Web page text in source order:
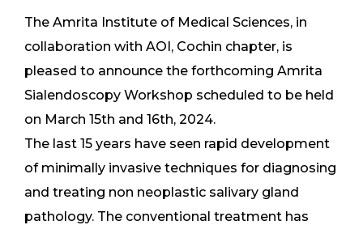
The Amrita Institute of Medical Sciences, in
collaboration with AOI, Cochin chapter, is
pleased to announce the forthcoming Amrita
Sialendoscopy Workshop scheduled to be held
on March 15th and 16th, 2024.
The last 15 years have seen rapid development
of minimally invasive techniques for diagnosing
and treating non neoplastic salivary gland
pathology. The conventional treatment has